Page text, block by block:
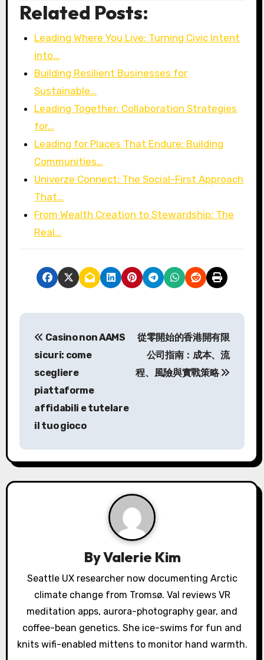
Related Posts:
Leading Where You Live: Turning Civic Intent
into…
Building Resilient Businesses for
Sustainable…
Leading Together: Collaboration Strategies
for…
Leading for Places That Endure: Building
Communities…
Univerze Connect: The Social-First Approach
That…
From Wealth Creation to Stewardship: The
Real…
P
a
v
o
n
Casino non AAMS
sicuri: come
scegliere
piattaforme
affidabili e tutelare
il tuo gioco
從零開始的香港開有限
公司指南：成本、流
程、風險與實戰策略
ByValerie Kim
Seattle UX researcher now documenting Arctic
climate change from Tromsø. Val reviews VR
meditation apps, aurora-photography gear, and
coffee-bean genetics. She ice-swims for fun and
knits wifi-enabled mittens to monitor hand warmth.